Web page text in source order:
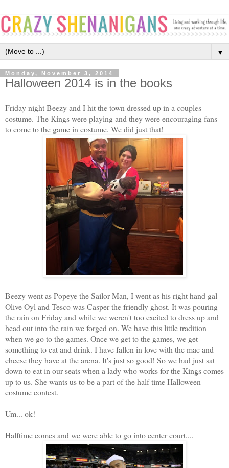
▼
Monday, November 3, 2014
Halloween 2014 is in the books
Friday night Beezy and I hit the town dressed up in a couples
costume. The Kings were playing and they were encouraging fans
to come to the game in costume. We did just that!
Beezy went as Popeye the Sailor Man, I went as his right hand gal
Olive Oyl and Tesco was Casper the friendly ghost. It was pouring
the rain on Friday and while we weren't too excited to dress up and
head out into the rain we forged on. We have this little tradition
when we go to the games. Once we get to the games, we get
something to eat and drink. I have fallen in love with the mac and
cheese they have at the arena. It's just so good! So we had just sat
down to eat in our seats when a lady who works for the Kings comes
up to us. She wants us to be a part of the half time Halloween
costume contest.
Um... ok!
Halftime comes and we were able to go into center court....